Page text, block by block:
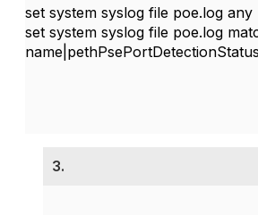
set system syslog file poe.log any
set system syslog file poe.log
3.